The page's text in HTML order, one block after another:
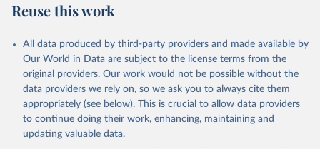
Reuse this work
All data produced by third-party providers and made available by
Our World in Data are subject to the license terms from the
original providers. Our work would not be possible without the
data providers we rely on, so we ask you to always cite them
appropriately (see below). This is crucial to allow data providers
to continue doing their work, enhancing, maintaining and
updating valuable data.